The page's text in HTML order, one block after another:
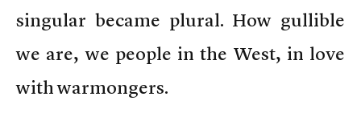
singular became plural. How gullible
we are, we people in the West, in love
with warmongers.